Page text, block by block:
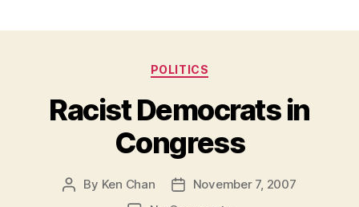
Categories
POLITICS
Racist Democrats in
Congress
Post
By Ken Chan
PostNovember 7, 2007